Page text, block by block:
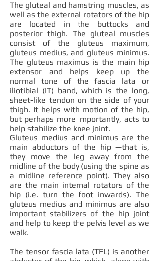
The gluteal and hamstring muscles, as
well as the external rotators of the hip
are located in the buttocks and
posterior thigh. The gluteal muscles
consist of the gluteus maximum,
gluteus medius, and gluteus minimus.
The gluteus maximus is the main hip
extensor and helps keep up the
normal tone of the fascia lata or
iliotibial (IT) band, which is the long,
sheet-like tendon on the side of your
thigh. It helps with motion of the hip,
but perhaps more importantly, acts to
help stabilize the knee joint.
Gluteus medius and minimus are the
main abductors of the hip —that is,
they move the leg away from the
midline of the body (using the spine as
a midline reference point). They also
are the main internal rotators of the
hip (i.e. turn the foot inwards). The
gluteus medius and minimus are also
important stabilizers of the hip joint
and help to keep the pelvis level as we
walk.
The tensor fascia lata (TFL) is another